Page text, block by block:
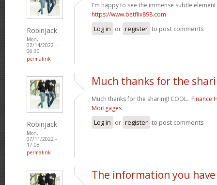
Robinjack
Mon,
02/14/2022 -
06:30
permalink
I'm happy to see the immense subtle
https://www.betflix898.com
Log in or register to post comments
Robinjack
Mon,
07/11/2022 -
17:08
permalink
Much thanks for the
Much thanks for the sharing! COOL.. Finance
Mortgages
Log in or register to post comments
The information you have